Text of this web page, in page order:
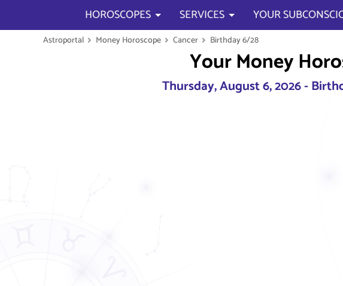
HOROSCOPES SERVICES YOUR
Astroportal Money Horoscope Cancer Birthday 6/28
Your Money
Thursday, August 6, 2026 -